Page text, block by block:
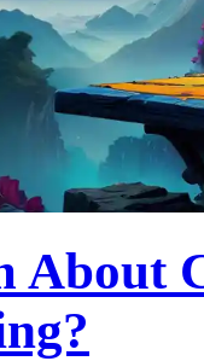
About